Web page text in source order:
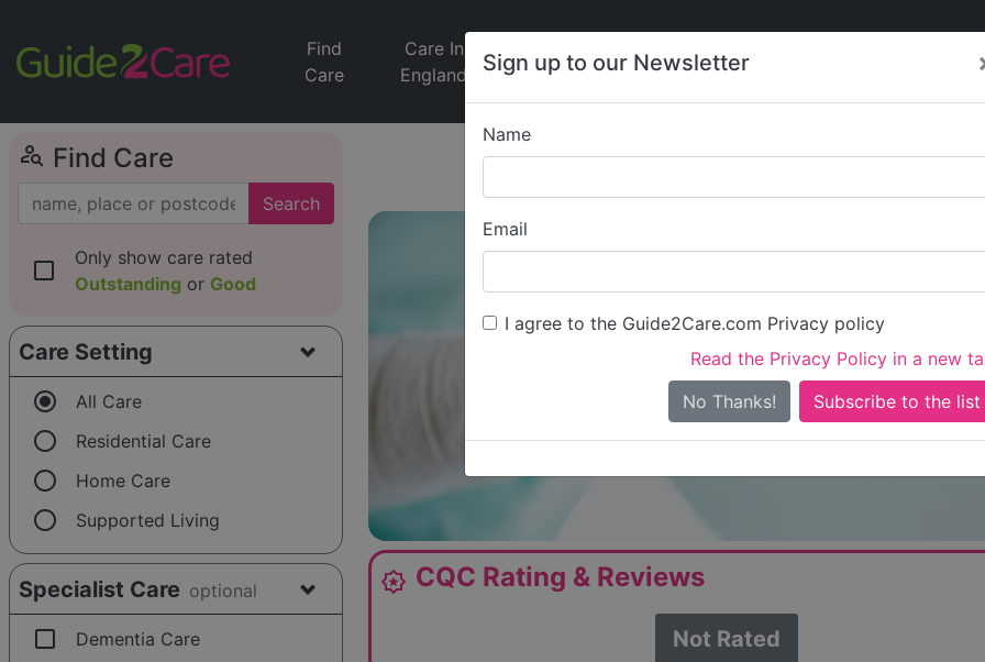
Sign up to our Newsletter
Name
Email
I agree to the Guide2Care.com Privacy policy
Read the Privacy Policy in a new
No Thanks!
Find
Care
Care In
England
Jobs
Care
News
person_search Find Care
Search
check_box_outline_blank
Only show care rated
Outstanding or Good
Care Setting
radio_button_checked All Care
radio_button_unchecked Residential Care
radio_button_unchecked Home Care
radio_button_unchecked Supported Living
Specialist Care optional
check_box_outline_blank Dementia Care
Kawib
Is this your care
award_star CQC Rating & Reviews
Not Rated